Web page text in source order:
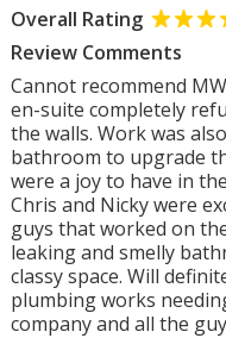
Overall Rating
Review Comments
Cannot recommend
en-suite completely
the walls. Work was
bathroom to upgrade
were a joy to have in
Chris and Nicky were
guys that worked on
leaking and smelly
classy space. Will
plumbing works
company and all the